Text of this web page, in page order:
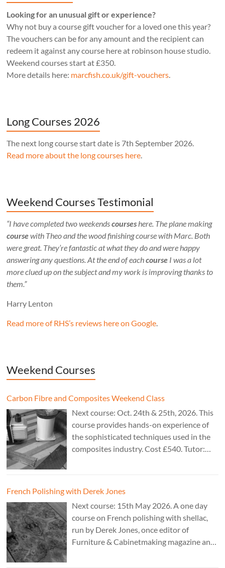
Looking for an unusual gift or experience?
Why not buy a course gift voucher for a loved one this year?
The vouchers can be for any amount and the recipient can
redeem it against any course here at robinson house studio.
Weekend courses start at £350.
More details here: marcfish.co.uk/gift-vouchers.
Long Courses 2026
The next long course start date is 7th September 2026.
Read more about the long courses here.
Weekend Courses Testimonial
“I have completed two weekendscourseshere. The plane making
coursewith Theo and the wood finishing course with Marc. Both
were great. They’re fantastic at what they do and were happy
answering any questions. At the end of eachcourse I was a lot
more clued up on the subject and my work is improving thanks to
them.”
Harry Lenton
Read more of RHS’s reviews here on Google.
Weekend Courses
Carbon Fibre and Composites Weekend Class
Next course: Oct. 24th & 25th, 2026. This
course provides hands-on experience of
the sophisticated techniques used in the
composites industry. Cost £540. Tutor:
French Polishing with Derek Jones
Next course: 15th May 2026. A one day
course on French polishing with shellac,
run by Derek Jones, once editor of
Furniture & Cabinetmaking magazine and